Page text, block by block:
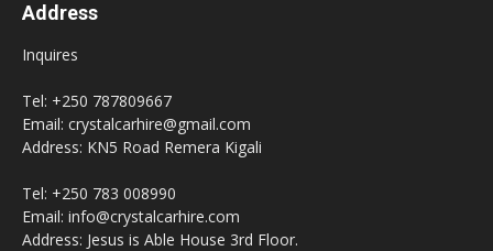
Address
Inquires
Tel: +250 787809667
Email: crystalcarhire@gmail.com
Address: KN5 Road Remera Kigali
Tel: +250 783 008990
Email: info@crystalcarhire.com
Address: Jesus is Able House 3rd Floor.